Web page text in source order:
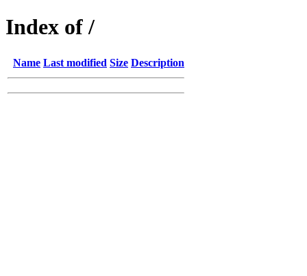
Index of /
Name Last modified Size Description